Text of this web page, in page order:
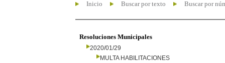
Inicio Buscar por texto Buscar por
Resoluciones Municipales
2020/01/29
MULTA HABILITACIONES